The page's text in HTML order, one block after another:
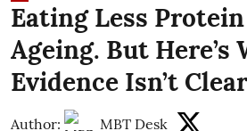
Eating Less Protein
Ageing. But Here’s
Evidence Isn’t
Author: MBT Desk